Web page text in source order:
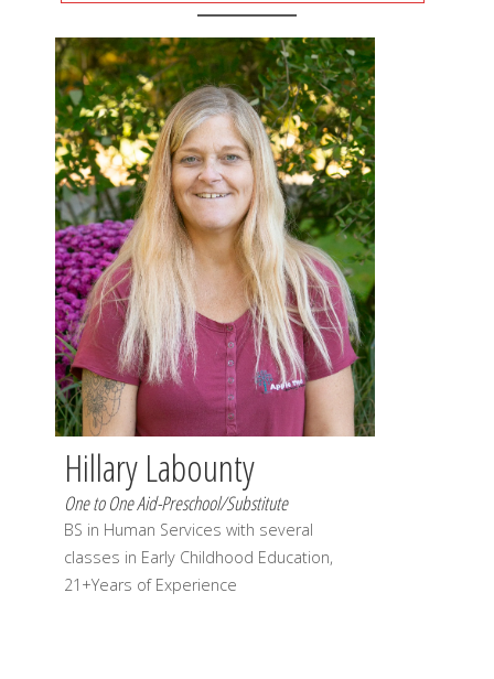
Hillary Labounty
One to One Aid-Preschool/Substitute
BS in Human Services with several
classes in Early Childhood Education,
21+Years of Experience